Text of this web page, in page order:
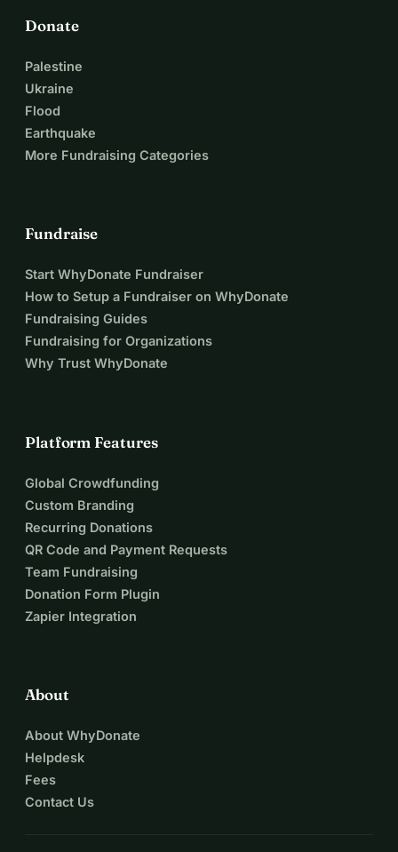
Donate
Palestine
Ukraine
Flood
Earthquake
More Fundraising Categories
Fundraise
Start WhyDonate Fundraiser
How to Setup a Fundraiser on WhyDonate
Fundraising Guides
Fundraising for Organizations
Why Trust WhyDonate
Platform Features
Global Crowdfunding
Custom Branding
Recurring Donations
QR Code and Payment Requests
Team Fundraising
Donation Form Plugin
Zapier Integration
About
About WhyDonate
Helpdesk
Fees
Contact Us